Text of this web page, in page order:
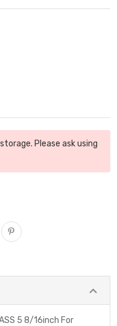
Please ask using
5 8/16inch For